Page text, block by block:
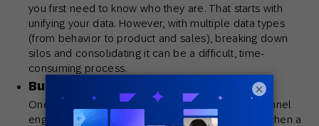
you first need to know who they are. That starts with
unifying your data. However, with multiple data types
(from behavior to product and sales), breaking down
silos and consolidating it can be a difficult, time-
consuming process.
Building a communication strategy:
One of the key principles behind driving omnichannel
engagements is keeping the conversation going when a
×